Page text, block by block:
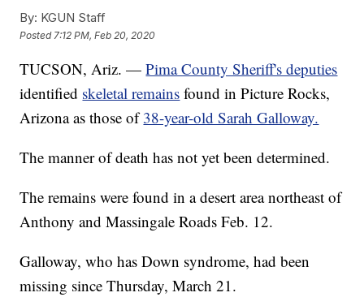
By: KGUN Staff
Posted 7:12 PM, Feb 20, 2020
TUCSON, Ariz. —Pima County Sheriff's deputies
identified skeletal remains found in Picture Rocks,
Arizona as those of38-year-old Sarah Galloway.
The manner of death has not yet been determined.
The remains were found in a desert area northeast of
Anthony and Massingale Roads Feb. 12.
Galloway, who has Down syndrome, had been
missing since Thursday, March 21.